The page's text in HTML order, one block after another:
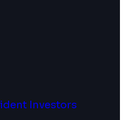
Investors